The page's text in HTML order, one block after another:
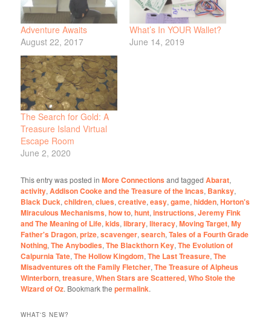
Adventure Awaits
August 22, 2017
What’s In YOUR Wallet?
June 14, 2019
The Search for Gold: A
Treasure Island Virtual
Escape Room
June 2, 2020
This entry was posted inMore Connections and taggedAbarat,
activity,Addison Cooke and the Treasure of the Incas, Banksy,
Black Duck,children,clues,creative,easy,game,hidden,Horton's
Miraculous Mechanisms,how to,hunt,instructions,Jeremy Fink
and The Meaning of Life,kids,library,literacy,Moving Target,My
Father's Dragon,prize,scavenger,search,Tales of a Fourth Grade
Nothing,The Anybodies,The Blackthorn Key,The Evolution of
Calpurnia Tate,The Hollow Kingdom,The Last Treasure,The
Misadventures oft the Family Fletcher,The Treasure of Alpheus
Winterborn,treasure,When Stars are Scattered,Who Stole the
Wizard of Oz. Bookmark thepermalink.
WHAT'S NEW?